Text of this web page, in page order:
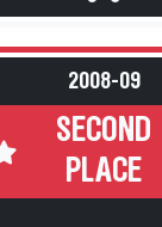
2008-09
SECOND
PLACE